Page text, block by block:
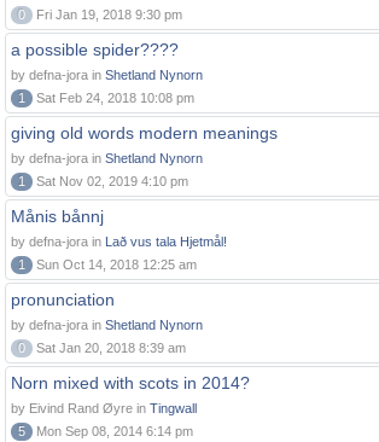
0
Fri Jan 19, 2018 9:30 pm
a possible spider????
by defna-jora in Shetland Nynorn
1
Sat Feb 24, 2018 10:08 pm
giving old words modern meanings
by defna-jora in Shetland Nynorn
1
Sat Nov 02, 2019 4:10 pm
Månis bånnj
by defna-jora in Lað vus tala Hjetmål!
1
Sun Oct 14, 2018 12:25 am
pronunciation
by defna-jora in Shetland Nynorn
0
Sat Jan 20, 2018 8:39 am
Norn mixed with scots in 2014?
by Eivind Rand Øyre in Tingwall
5
Mon Sep 08, 2014 6:14 pm